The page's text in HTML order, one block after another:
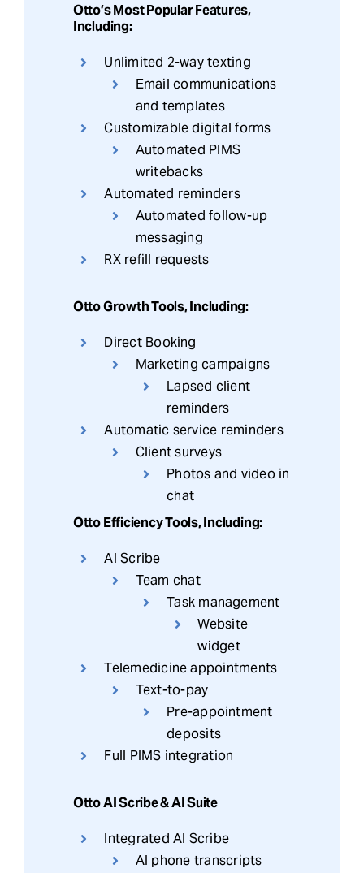
Otto’s Most Popular Features,
Including:
Unlimited 2-way texting
Email communications
and templates
Customizable digital forms
Automated PIMS
writebacks
Automated reminders
Automated follow-up
messaging
RX refill requests
Otto Growth Tools, Including:
Direct Booking
Marketing campaigns
Lapsed client
reminders
Automatic service reminders
Client surveys
Photos and video in
chat
Otto Efficiency Tools, Including:
AI Scribe
Team chat
Task management
Website
widget
Telemedicine appointments
Text-to-pay
Pre-appointment
deposits
Full PIMS integration
Otto AI Scribe & AI Suite
Integrated AI Scribe
AI phone transcripts